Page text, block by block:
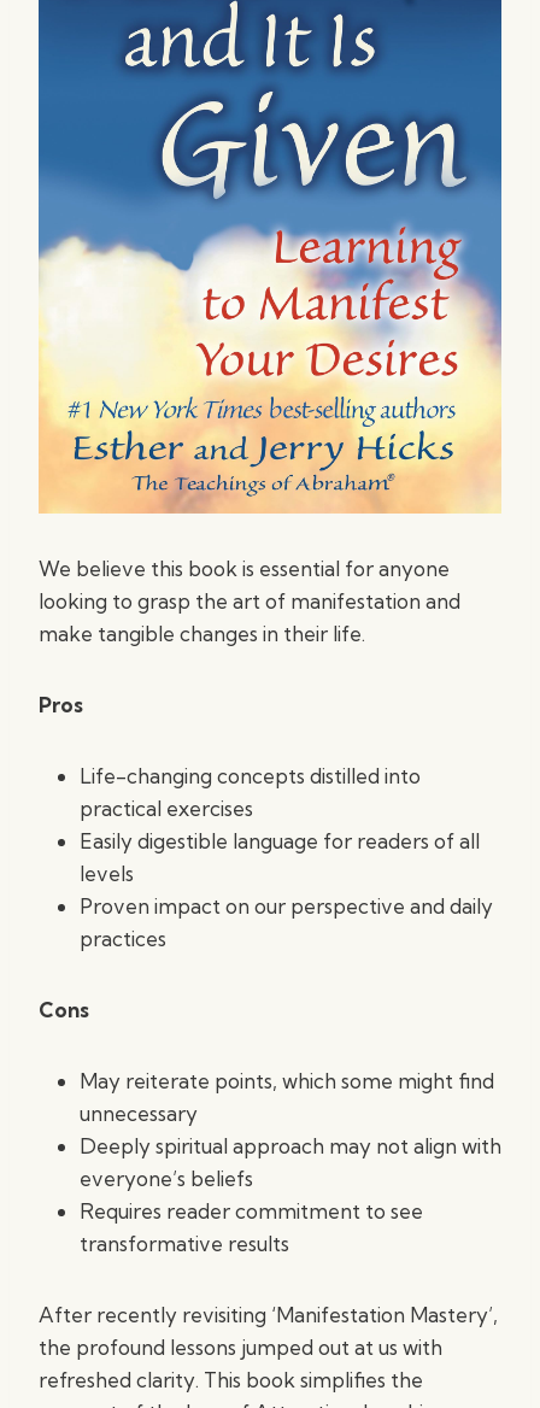
We believe this book is essential for anyone
looking to grasp the art of manifestation and
make tangible changes in their life.
Pros
Life-changing concepts distilled into
practical exercises
Easily digestible language for readers of all
levels
Proven impact on our perspective and daily
practices
Cons
May reiterate points, which some might find
unnecessary
Deeply spiritual approach may not align with
everyone’s beliefs
Requires reader commitment to see
transformative results
After recently revisiting ‘Manifestation Mastery’,
the profound lessons jumped out at us with
refreshed clarity. This book simplifies the